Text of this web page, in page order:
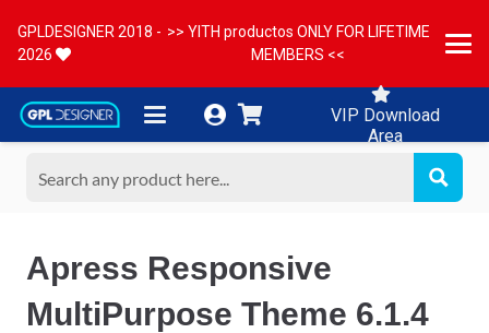
GPLDESIGNER 2018 -
2026
>> YITH productos ONLY FOR LIFETIME
MEMBERS <<
VIP Download
Area
Apress Responsive
MultiPurpose Theme 6.1.4